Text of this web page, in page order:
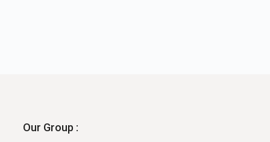
Our Group :